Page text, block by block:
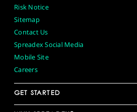
Risk Notice
Sitemap
Contact Us
Spreadex Social Media
Mobile Site
Careers
GET STARTED